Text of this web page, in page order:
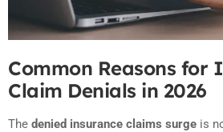
Common Reasons for
Claim Denials in 2026
The denied insurance claims surge is